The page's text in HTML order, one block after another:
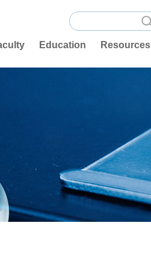
Education Resources